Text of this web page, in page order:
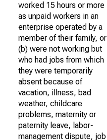
worked 15 hours or more
as unpaid workers in an
enterprise operated by a
member of their family, or
(b) were not working but
who had jobs from which
they were temporarily
absent because of
vacation, illness, bad
weather, childcare
problems, maternity or
paternity leave, labor-
management dispute, job